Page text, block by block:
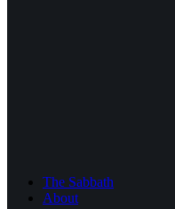
The Sabbath
About